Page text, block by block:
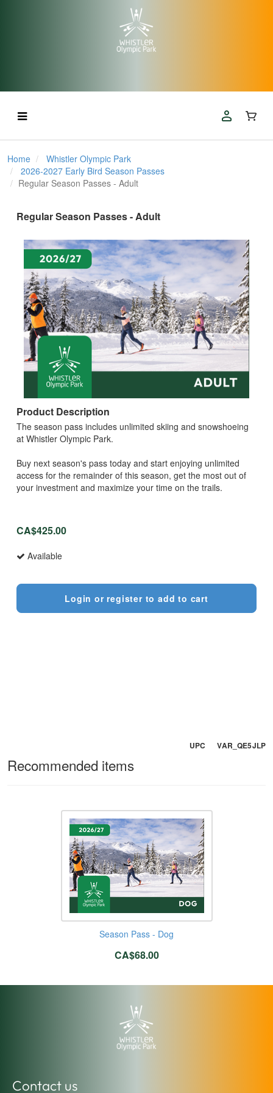
Home
Whistler Olympic Park
2026-2027 Early Bird Season Passes
Regular Season Passes - Adult
Regular Season Passes - Adult
Product Description
The season pass includes unlimited skiing and snowshoeing
at Whistler Olympic Park.
Buy next season's pass today and start enjoying unlimited
access for the remainder of this season, get the most out of
your investment and maximize your time on the trails.
CA$425.00
Available
Login or register to add to cart
UPC VAR_QE5JLP
Recommended items
Season Pass - Dog
CA$68.00
Contact us